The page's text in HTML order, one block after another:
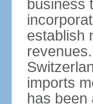
business
establish
imports
has been